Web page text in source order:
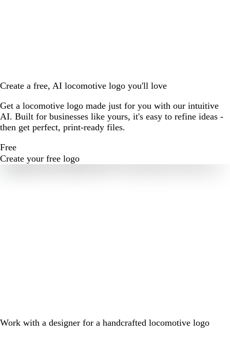
Create a free, AI locomotive logo you'll love
Get a locomotive logo made just for you with our intuitive
AI. Built for businesses like yours, it's easy to refine ideas -
then get perfect, print-ready files.
Free
Create your free logo
Work with a designer for a handcrafted locomotive logo